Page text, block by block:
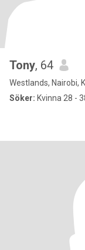
Tony, 64
Westlands, Nairobi,
Söker: Kvinna 28 -